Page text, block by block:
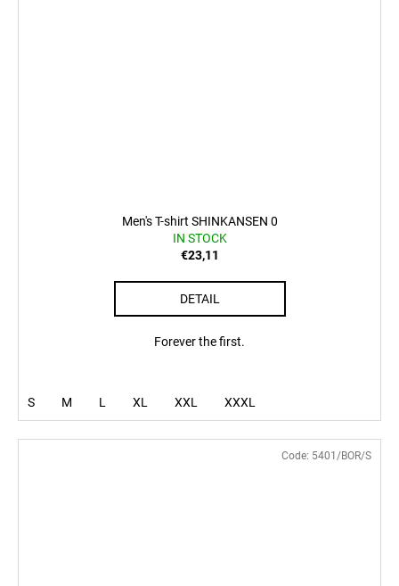
Men's T-shirt SHINKANSEN 0
IN STOCK
€23,11
DETAIL
Forever the first.
S M L XL XXL XXXL
Code: 5401/BOR/S